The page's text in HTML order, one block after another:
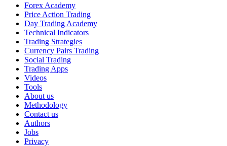
Forex Academy
Price Action Trading
Day Trading Academy
Technical Indicators
Trading Strategies
Currency Pairs Trading
Social Trading
Trading Apps
Videos
Tools
About us
Methodology
Contact us
Authors
Jobs
Privacy